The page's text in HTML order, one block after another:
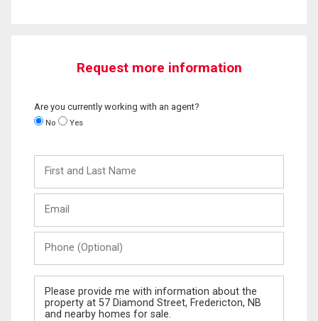
Request more information
Are you currently working with an agent?
No Yes
and
Last
(Optional)
Message